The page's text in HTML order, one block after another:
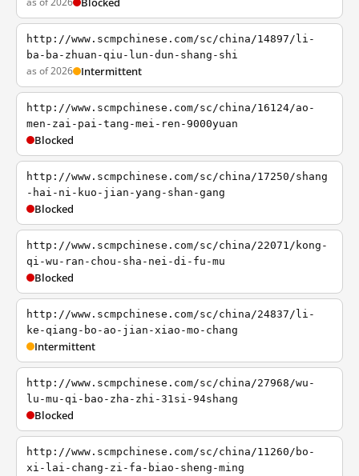
http://www.scmpchinese.com/sc/china/14897/li-
ba-ba-zhuan-qiu-lun-dun-shang-shi
as of 2026 Intermittent
http://www.scmpchinese.com/sc/china/16124/ao-
men-zai-pai-tang-mei-ren-9000yuan
Blocked
http://www.scmpchinese.com/sc/china/17250/shang
-hai-ni-kuo-jian-yang-shan-gang
Blocked
http://www.scmpchinese.com/sc/china/22071/kong-
qi-wu-ran-chou-sha-nei-di-fu-mu
Blocked
http://www.scmpchinese.com/sc/china/24837/li-
ke-qiang-bo-ao-jian-xiao-mo-chang
Intermittent
http://www.scmpchinese.com/sc/china/27968/wu-
lu-mu-qi-bao-zha-zhi-31si-94shang
Blocked
http://www.scmpchinese.com/sc/china/11260/bo-
xi-lai-chang-zi-fa-biao-sheng-ming